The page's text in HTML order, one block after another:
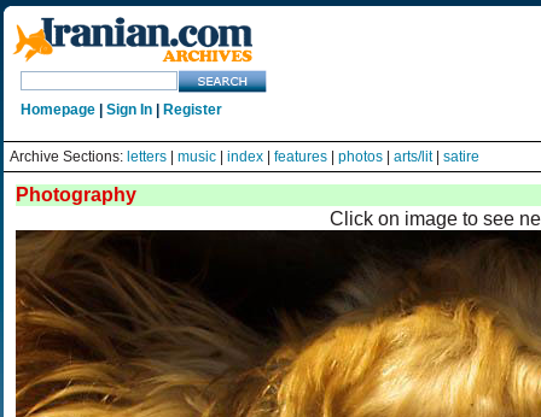
Homepage Sign In Register
Archive Sections: letters music index features photos arts/lit| satire
Photography
Click on image to see